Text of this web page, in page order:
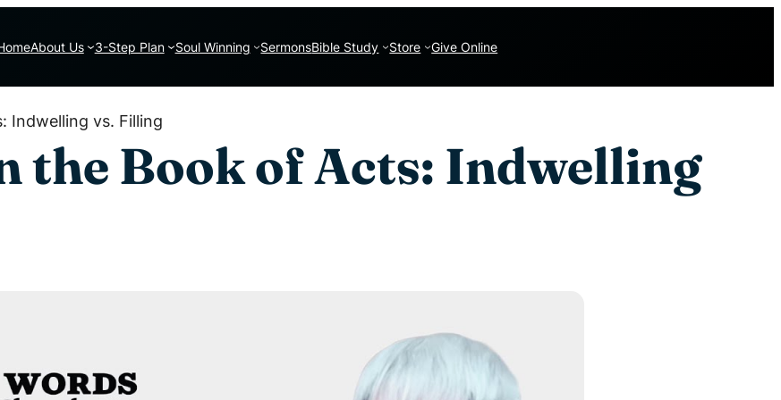
About Us 3-Step Plan Soul Winning SermonsBible Study Store Give Online
Indwelling vs. Filling
the Book of Acts: Indwelling